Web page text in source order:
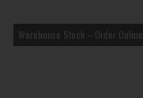
Warehouse Stock – Order Online